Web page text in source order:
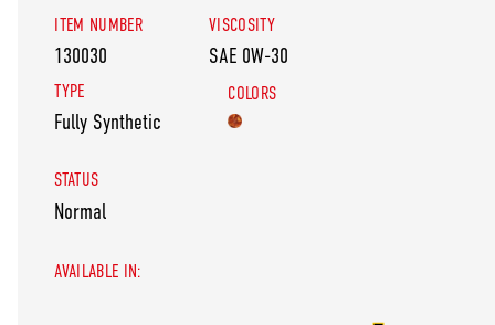
ITEM NUMBER
130030
VISCOSITY
SAE 0W-30
TYPE
Fully Synthetic
COLORS
STATUS
Normal
AVAILABLE IN: